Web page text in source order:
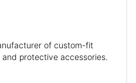
of custom-fit
protective accessories.